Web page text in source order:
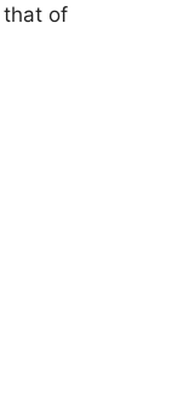
that of